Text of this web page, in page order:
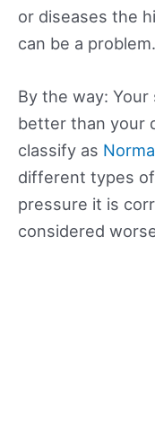
or diseases the
can be a problem.
By the way:
better than your
classify as
different types
pressure it is
considered